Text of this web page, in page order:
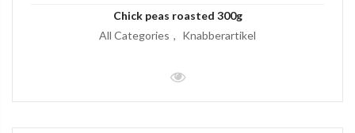
Chick peas roasted 300g
All Categories
Knabberartikel